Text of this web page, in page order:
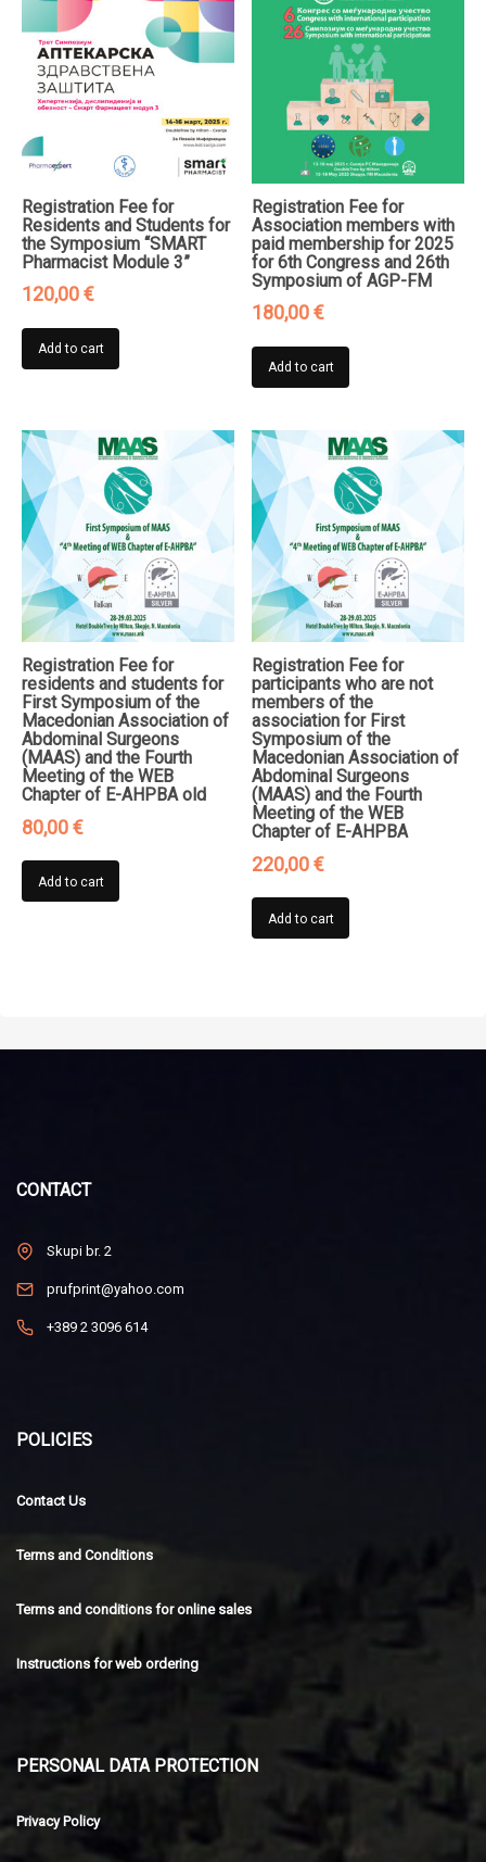
Registration Fee for
Residents and Students for
the Symposium “SMART
Pharmacist Module 3”
120,00€
Add to cart
Registration Fee for
Association members with
paid membership for 2025
for 6th Congress and 26th
Symposium of AGP-FM
180,00€
Add to cart
Registration Fee for
residents and students for
First Symposium of the
Macedonian Association of
Abdominal Surgeons
(MAAS) and the Fourth
Meeting of the WEB
Chapter of E-AHPBA old
80,00€
Add to cart
Registration Fee for
participants who are not
members of the
association for First
Symposium of the
Macedonian Association of
Abdominal Surgeons
(MAAS) and the Fourth
Meeting of the WEB
Chapter of E-AHPBA
220,00€
Add to cart
CONTACT
Skupi br. 2
prufprint@yahoo.com
+389 2 3096 614
POLICIES
Contact Us
Terms and Conditions
Terms and conditions for online sales
Instructions for web ordering
PERSONAL DATA PROTECTION
Privacy Policy